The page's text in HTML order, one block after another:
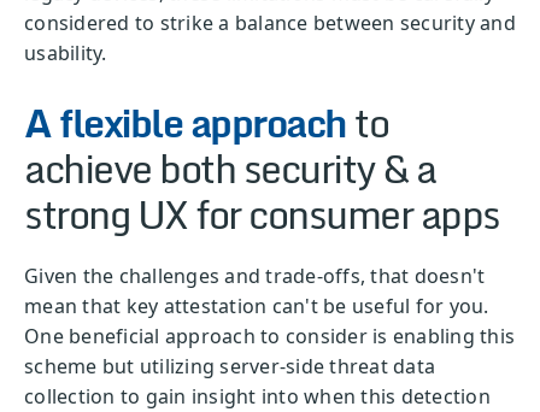
considered to strike a balance between security and
usability.
A flexible approachto
achieve both security & a
strong UX for consumer apps
Given the challenges and trade-offs, that doesn't
mean that key attestation can't be useful for you.
One beneficial approach to consider is enabling this
scheme but utilizing server-side threat data
collection to gain insight into when this detection